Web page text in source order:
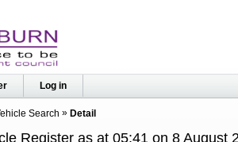
Log in
Search Detail
Register as at 05:41 on 8 August